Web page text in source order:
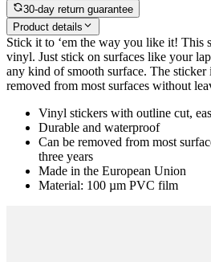
30-day return guarantee
Product details
Stick it to ‘em the way you like it! This
vinyl. Just stick on surfaces like your
any kind of smooth surface. The sticker
removed from most surfaces without
Vinyl stickers with outline cut,
Durable and waterproof
Can be removed from most
three years
Made in the European Union
Material: 100 µm PVC film